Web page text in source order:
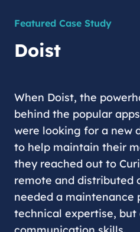
Featured Case Study
Doist
When Doist, the
behind the popular
were looking for a new
to help maintain their
they reached out to
remote and distributed
needed a
technical expertise,